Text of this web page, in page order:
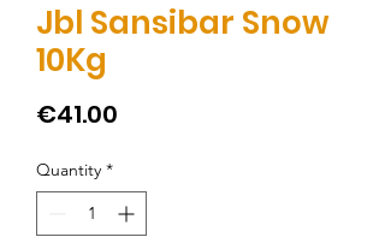
Jbl Sansibar Snow
10Kg
€41.00
Quantity *